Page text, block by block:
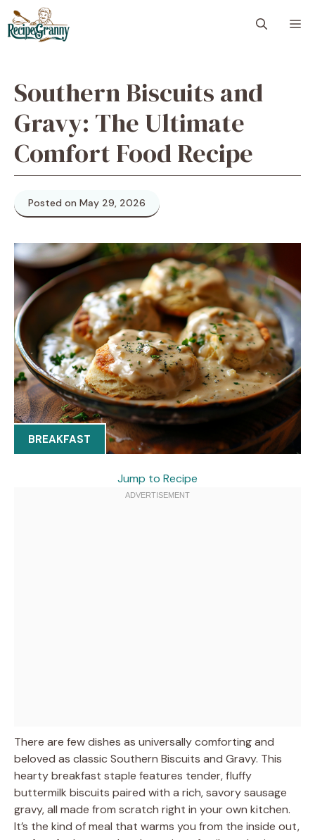
Skip
to
content
Southern Biscuits and
Gravy: The Ultimate
Comfort Food Recipe
Posted on May 29, 2026
BREAKFAST
Jump to Recipe
There are few dishes as universally comforting and
beloved as classic Southern Biscuits and Gravy. This
hearty breakfast staple features tender, fluffy
buttermilk biscuits paired with a rich, savory sausage
gravy, all made from scratch right in your own kitchen.
It’s the kind of meal that warms you from the inside out,